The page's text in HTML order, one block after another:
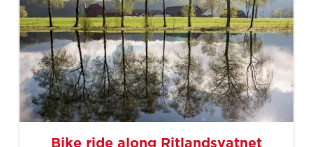
Bike ride along Ritlandsvatnet